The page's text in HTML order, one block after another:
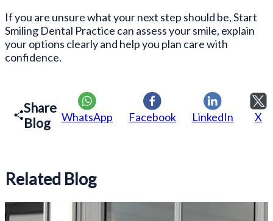
If you are unsure what your next step should be, Start
Smiling Dental Practice can assess your smile, explain
your options clearly and help you plan care with
confidence.
Share
Blog
WhatsApp Facebook LinkedIn X
Related Blog